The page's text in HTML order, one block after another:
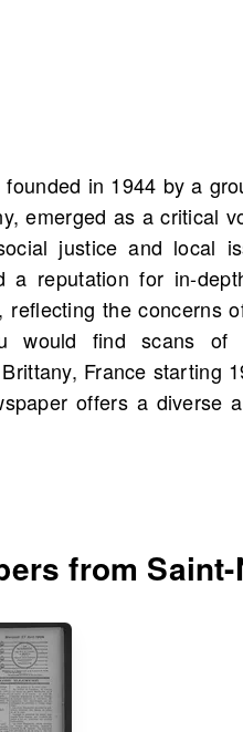
in 1944 by a
emerged as a critical
justice and local
a reputation for in-
reflecting the concerns
would find scans of
France starting
offers a diverse
events and
understanding
stories from
de L'Ouest is
significantly to
on
from